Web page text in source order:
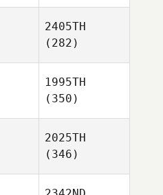
2405TH
(282)
1995TH
(350)
2025TH
(346)